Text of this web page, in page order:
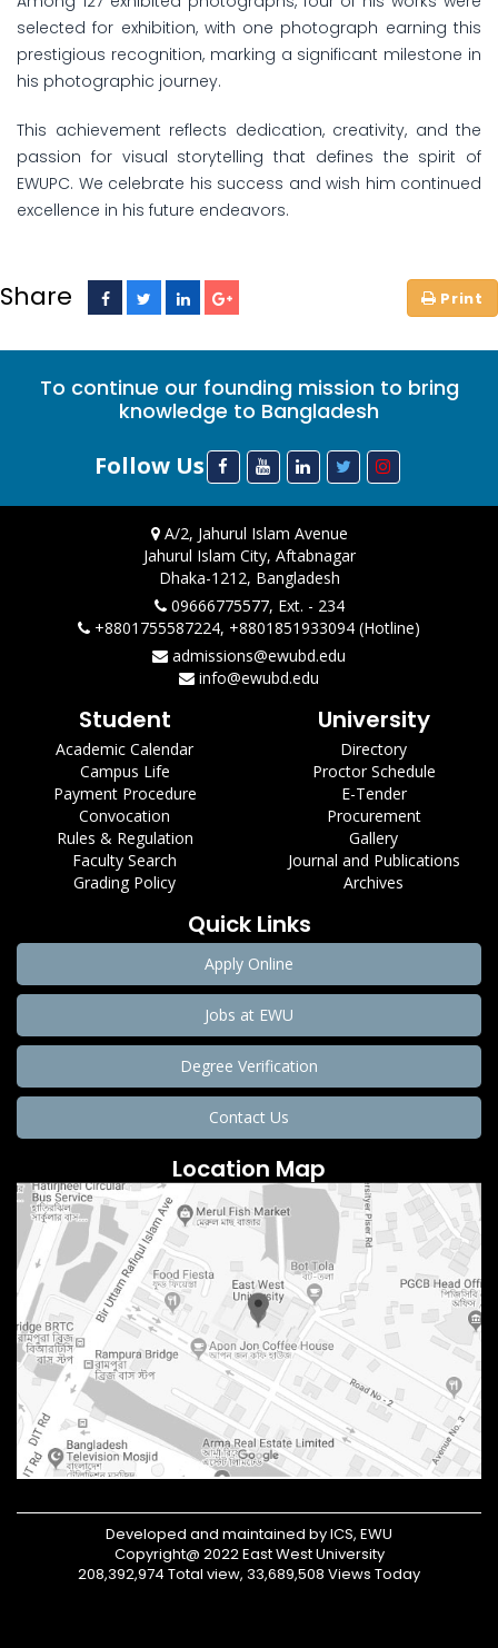
selected for exhibition, with one photograph earning this
prestigious recognition, marking a significant milestone in
his photographic journey.
This achievement reflects dedication, creativity, and the
passion for visual storytelling that defines the spirit of
EWUPC. We celebrate his success and wish him continued
excellence in his future endeavors.
Share
To continue our founding mission to bring
knowledge to Bangladesh
Follow Us
A/2, Jahurul Islam Avenue
Jahurul Islam City, Aftabnagar
Dhaka-1212, Bangladesh
09666775577, Ext. - 234
+8801755587224, +8801851933094 (Hotline)
admissions@ewubd.edu
info@ewubd.edu
Student
Academic Calendar
Campus Life
Payment Procedure
Convocation
Rules & Regulation
Faculty Search
Grading Policy
University
Directory
Proctor Schedule
E-Tender
Procurement
Gallery
Journal and Publications
Archives
Quick Links
Apply Online
Jobs at EWU
Degree Verification
Contact Us
Location Map
Developed and maintained by ICS, EWU
Copyright@ 2022 East West University
208,392,974 Total view, 33,689,508 Views Today